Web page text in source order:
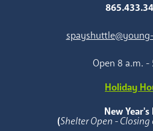
Open 8 a.m. -
Holiday
New Year's
(Shelter Open -